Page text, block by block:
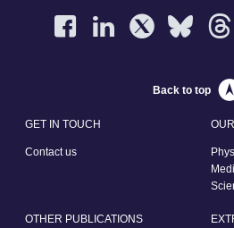
Back to top
GET IN TOUCH
Contact us
OTHER PUBLICATIONS